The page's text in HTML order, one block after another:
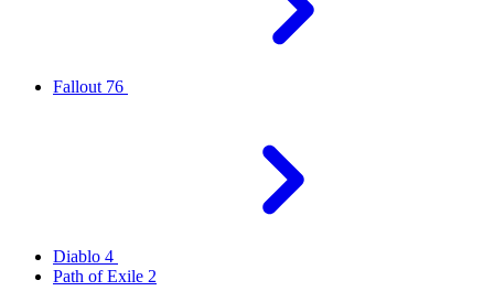
Fallout 76
Diablo 4
Path of Exile 2